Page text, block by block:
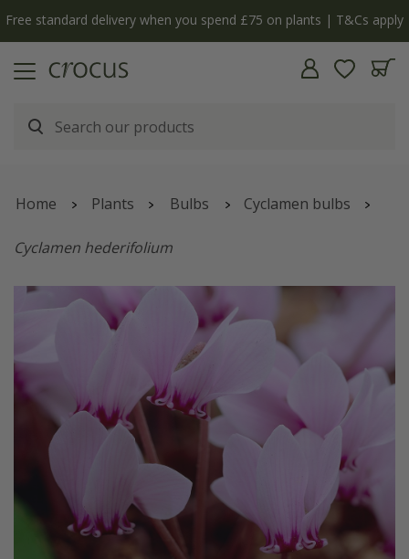
Free standard delivery when you spend £75 on plants | T&Cs apply
Home Plants Bulbs Cyclamen bulbs
Cyclamen hederifolium